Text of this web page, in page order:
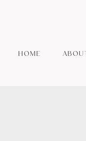
HOME ABOUT